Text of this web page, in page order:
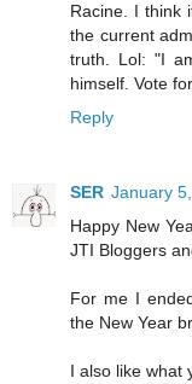
Racine. I think
the current
truth. Lol: "I
himself. Vote
Reply
SER January
Happy New
JTI Bloggers
For me I
the New Year
I also like what